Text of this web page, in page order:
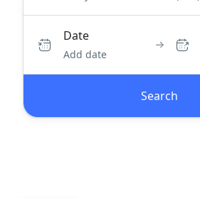
Date
Add date
Search